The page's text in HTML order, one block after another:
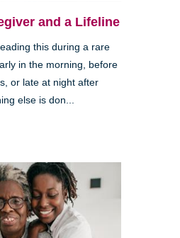
and a Lifeline
this during a rare
in the morning, before
or late at night after
else is don...